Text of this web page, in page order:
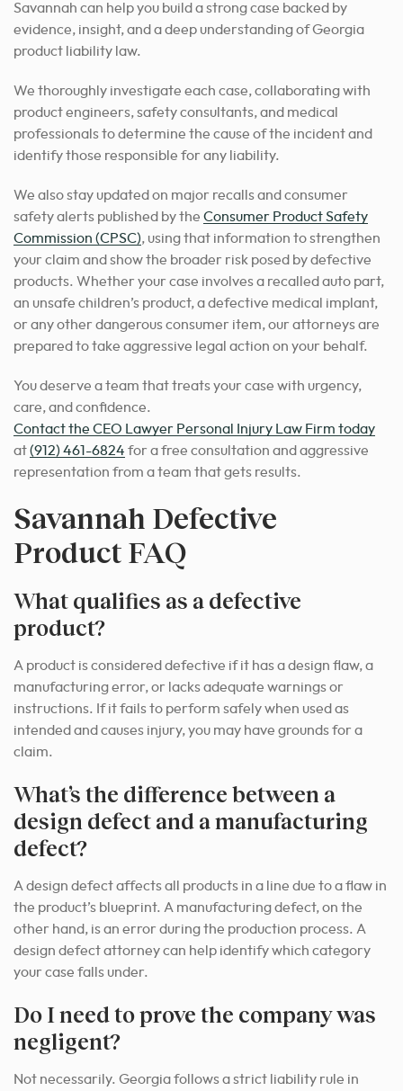
Savannah can help you build a strong case backed by
evidence, insight, and a deep understanding of Georgia
product liability law.
We thoroughly investigate each case, collaborating with
product engineers, safety consultants, and medical
professionals to determine the cause of the incident and
identify those responsible for any liability.
We also stay updated on major recalls and consumer
safety alerts published by the Consumer Product Safety
Commission (CPSC), using that information to strengthen
your claim and show the broader risk posed by defective
products. Whether your case involves a recalled auto part,
an unsafe children’s product, a defective medical implant,
or any other dangerous consumer item, our attorneys are
prepared to take aggressive legal action on your behalf.
You deserve a team that treats your case with urgency,
care, and confidence.
Contact the CEO Lawyer Personal Injury Law Firm today
at(912) 461-6824 for a free consultation and aggressive
representation from a team that gets results.
Savannah Defective
Product FAQ
What qualifies as a defective
product?
A product is considered defective if it has a design flaw, a
manufacturing error, or lacks adequate warnings or
instructions. If it fails to perform safely when used as
intended and causes injury, you may have grounds for a
claim.
What’s the difference between a
design defect and a manufacturing
defect?
A design defect affects all products in a line due to a flaw in
the product’s blueprint. A manufacturing defect, on the
other hand, is an error during the production process. A
design defect attorney can help identify which category
your case falls under.
Do I need to prove the company was
negligent?
Not necessarily. Georgia follows a strict liability rule in